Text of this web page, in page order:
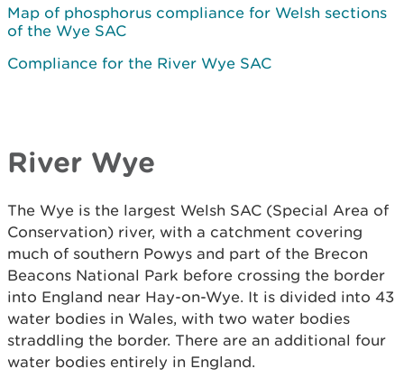
Map of phosphorus compliance for Welsh sections
of the Wye SAC
Compliance for the River Wye SAC
River Wye
The Wye is the largest Welsh SAC (Special Area of
Conservation) river, with a catchment covering
much of southern Powys and part of the Brecon
Beacons National Park before crossing the border
into England near Hay-on-Wye. It is divided into 43
water bodies in Wales, with two water bodies
straddling the border. There are an additional four
water bodies entirely in England.